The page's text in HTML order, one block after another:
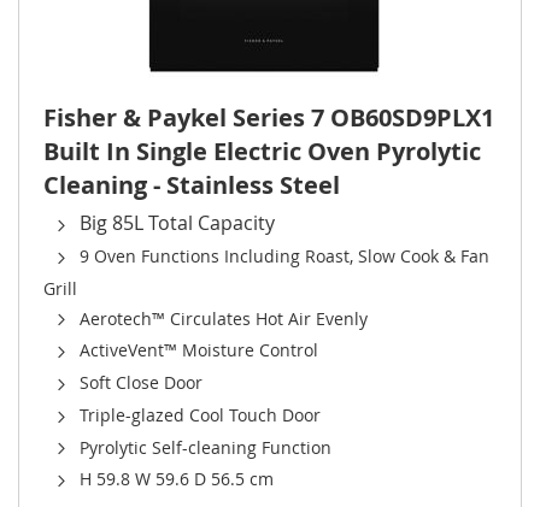
Fisher & Paykel Series 7 OB60SD9PLX1
Built In Single Electric Oven Pyrolytic
Cleaning - Stainless Steel
Big 85L Total Capacity
9 Oven Functions Including Roast, Slow Cook & Fan
Grill
Aerotech™ Circulates Hot Air Evenly
ActiveVent™ Moisture Control
Soft Close Door
Triple-glazed Cool Touch Door
Pyrolytic Self-cleaning Function
H 59.8 W 59.6 D 56.5 cm